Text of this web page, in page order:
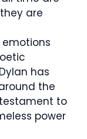
are
has
the
to
power